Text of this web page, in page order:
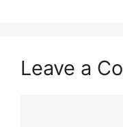
Leave a